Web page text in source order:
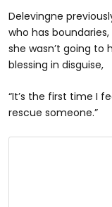
Delevingne
who has
she wasn’t going to
blessing in disguise,
“It’s the first time I
rescue someone.”